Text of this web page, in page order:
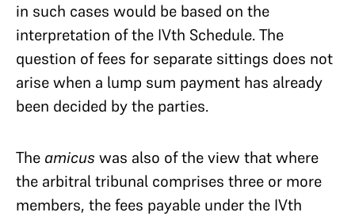
in such cases would be based on the
interpretation of the IVth Schedule. The
question of fees for separate sittings does not
arise when a lump sum payment has already
been decided by the parties.
The amicus was also of the view that where
the arbitral tribunal comprises three or more
members, the fees payable under the IVth